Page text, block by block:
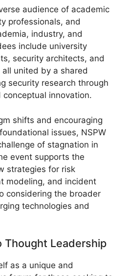
audience of academic
professionals, and
industry, and
include university
security architects, and
united by a shared
security research through
innovation.
shifts and encouraging
issues, NSPW
of stagnation in
event supports the
strategies for risk
modeling, and incident
considering the broader
technologies and
Thought Leadership
as a unique and